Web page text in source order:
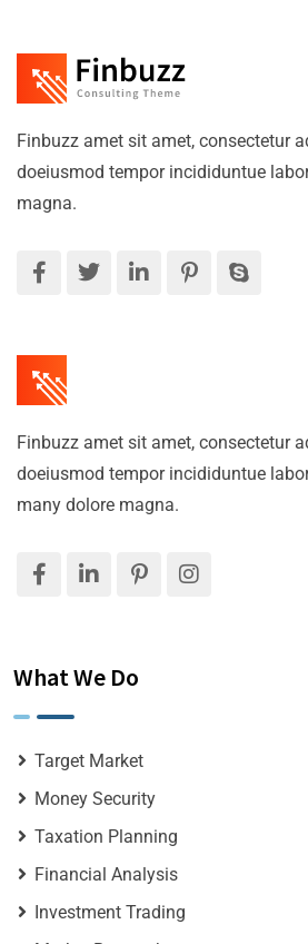
Finbuzz amet sit amet, consectetur
doeiusmod tempor incididuntue
magna.
Finbuzz amet sit amet, consectetur
doeiusmod tempor incididuntue
many dolore magna.
What We Do
Target Market
Money Security
Taxation Planning
Financial Analysis
Investment Trading